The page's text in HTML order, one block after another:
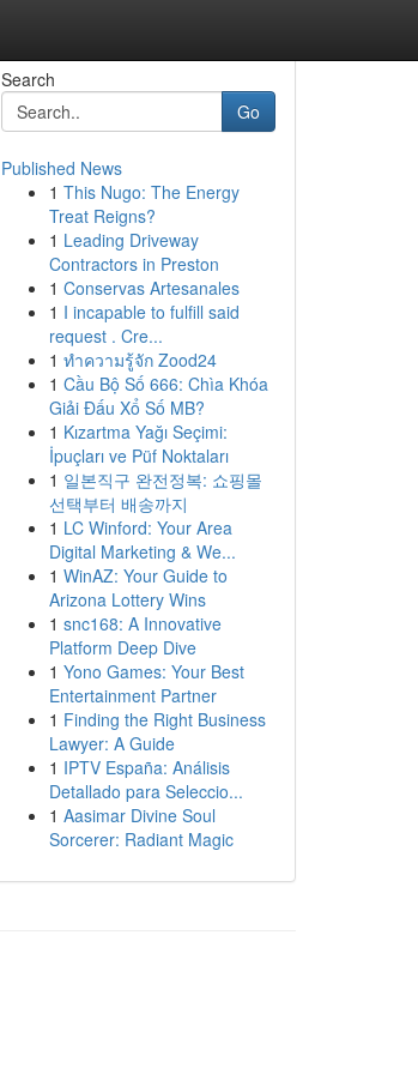
Search
Go
Published News
1 This Nugo: The Energy
Treat Reigns?
1 Leading Driveway
Contractors in Preston
1 Conservas Artesanales
1 I incapable to fulfill said
request . Cre...
1 ทำความรู้จัก Zood24
1 Cầu Bộ Số 666: Chìa Khóa
Giải Đấu Xổ Số MB?
1 Kızartma Yağı Seçimi:
İpuçları ve Püf Noktaları
1 일본직구 완전정복: 쇼핑몰
선택부터 배송까지
1 LC Winford: Your Area
Digital Marketing & We...
1 WinAZ: Your Guide to
Arizona Lottery Wins
1 snc168: A Innovative
Platform Deep Dive
1 Yono Games: Your Best
Entertainment Partner
1 Finding the Right Business
Lawyer: A Guide
1 IPTV España: Análisis
Detallado para Seleccio...
1 Aasimar Divine Soul
Sorcerer: Radiant Magic